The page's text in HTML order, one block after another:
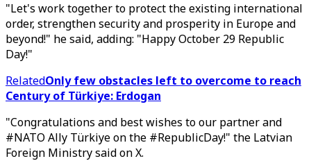
"Let's work together to protect the existing international
order, strengthen security and prosperity in Europe and
beyond!" he said, adding: "Happy October 29 Republic
Day!"
RelatedOnly few obstacles left to overcome to reach
Century of Türkiye: Erdogan
"Congratulations and best wishes to our partner and
#NATO Ally Türkiye on the #RepublicDay!" the Latvian
Foreign Ministry said on X.